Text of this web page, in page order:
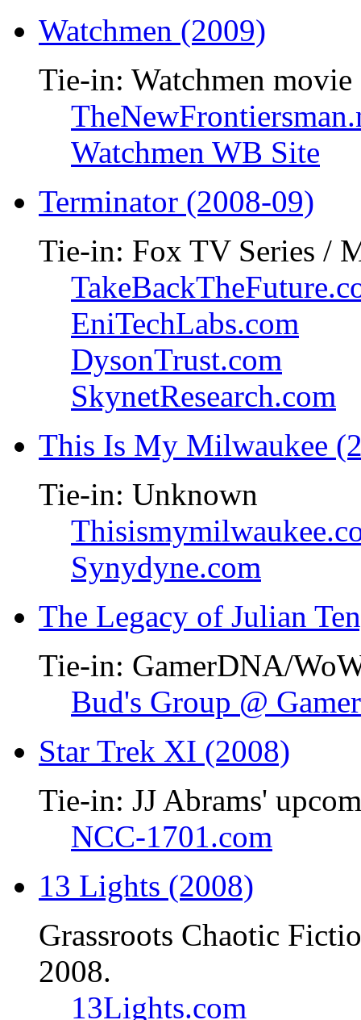
Watchmen (2009)
Tie-in: Watchmen movie
Watchmen WB Site
Terminator (2008-09)
Tie-in: Fox TV Series /
EniTechLabs.com
DysonTrust.com
SkynetResearch.com
This Is My Milwaukee
Tie-in: Unknown
Synydyne.com
The Legacy of Julian
Tie-in: GamerDNA/
Bud's Group @
Star Trek XI (2008)
Tie-in: JJ Abrams'
NCC-1701.com
13 Lights (2008)
Grassroots Chaotic
2008.
13Lights.com